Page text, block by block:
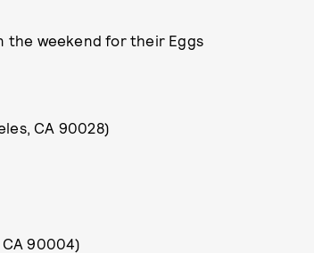
the weekend for their Eggs
CA 90028)
CA 90004)